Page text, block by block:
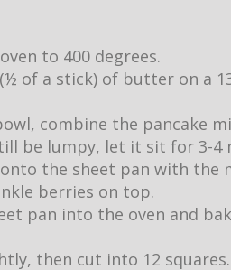
to 400 degrees.
of a stick) of butter on a
combine the pancake
be lumpy, let it sit for 3-4
the sheet pan with the
berries on top.
pan into the oven and
then cut into 12 squares.